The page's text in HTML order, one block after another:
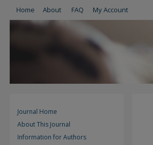
Home About FAQ My Account
Journal Home
About This Journal
Information for Authors